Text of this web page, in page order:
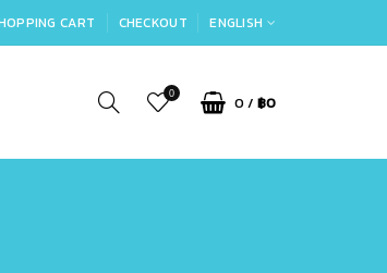
CART CHECKOUT ENGLISH
0 0 / ฿0